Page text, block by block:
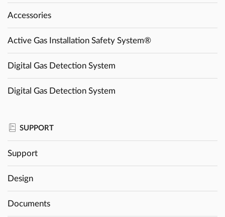
Accessories
Active Gas Installation Safety System®
Digital Gas Detection System
Digital Gas Detection System
SUPPORT
Support
Design
Documents